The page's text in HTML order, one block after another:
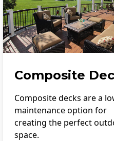
Composite
Composite decks are a
maintenance option for
creating the perfect
space.